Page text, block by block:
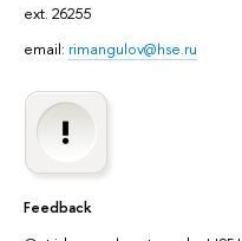
ext. 26255
email: rimangulov@hse.ru
Feedback